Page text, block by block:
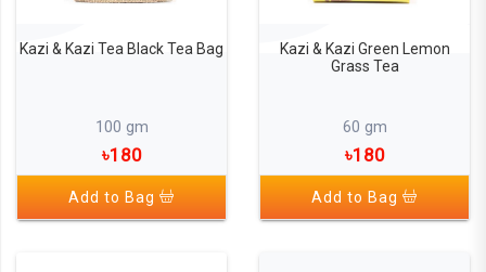
Kazi & Kazi Tea Black Tea Bag
100 gm
৳180
Add to Bag
Kazi & Kazi Green Lemon
Grass Tea
60 gm
৳180
Add to Bag